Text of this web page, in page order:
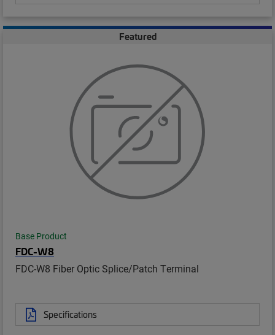
Featured
Base Product
FDC-W8
FDC-W8 Fiber Optic Splice/Patch Terminal
Specifications